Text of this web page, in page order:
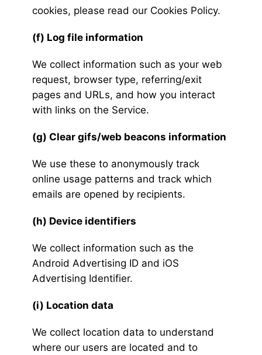
cookies, please read our Cookies Policy.
(f) Log file information
We collect information such as your web
request, browser type, referring/exit
pages and URLs, and how you interact
with links on the Service.
(g) Clear gifs/web beacons information
We use these to anonymously track
online usage patterns and track which
emails are opened by recipients.
(h) Device identifiers
We collect information such as the
Android Advertising ID and iOS
Advertising Identifier.
(i) Location data
We collect location data to understand
where our users are located and to